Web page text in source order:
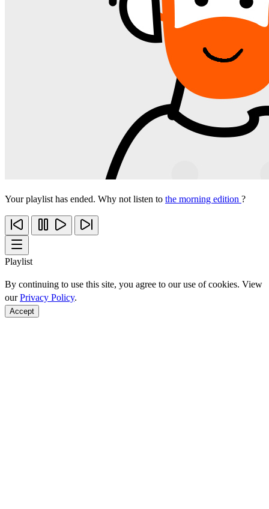
Your playlist has ended. Why not listen to the morning edition ?
Playlist
By continuing to use this site, you agree to our use of cookies. View
ourPrivacy Policy.
Accept